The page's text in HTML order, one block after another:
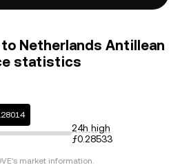
to Netherlands Antillean
statistics
24h high
ƒ0.28533
's market information.